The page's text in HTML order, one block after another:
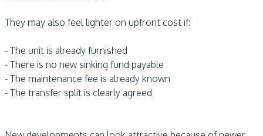
They may also feel lighter on upfront cost if:
- The unit is already furnished
- There is no new sinking fund payable
- The maintenance fee is already known
- The transfer split is clearly agreed